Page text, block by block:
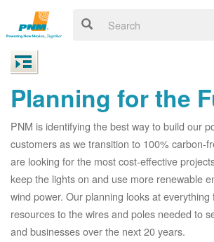
Planning for the
PNM is identifying the best way to build our
customers as we transition to 100% carbon-
are looking for the most cost-effective
keep the lights on and use more renewable
wind power. Our planning looks at
resources to the wires and poles needed to
and businesses over the next 20 years.